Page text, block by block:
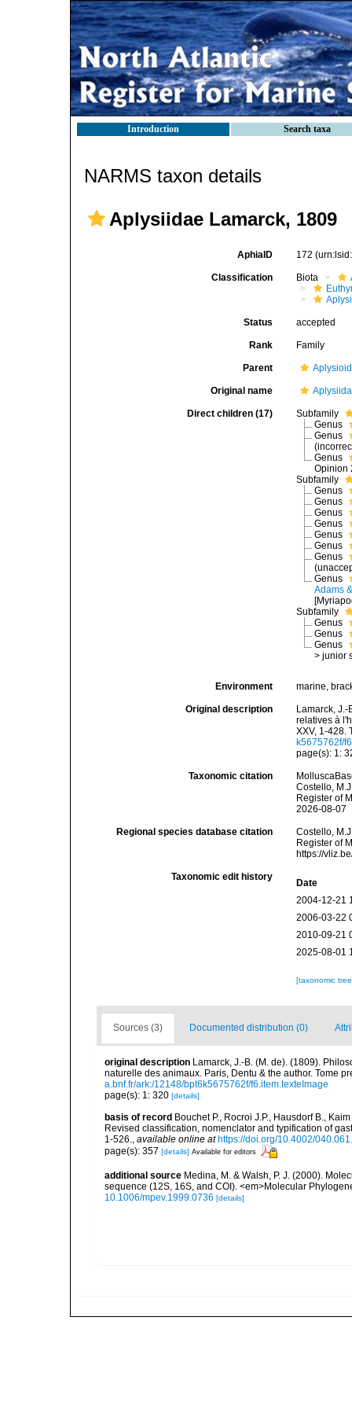
Introduction Search taxa
NARMS taxon details
Aplysiidae Lamarck, 1809
AphiaID 172
Classification Biota
Status accepted
Rank Family
Parent
Original name
Direct children (17)
Subfamily
Genus
Genus
Genus
Opinion
Subfamily
Genus
Genus
Genus
Genus
Genus
Genus
Genus
(
Genus
Adams
Subfamily
Genus
Genus
Genus
> junior
Environment marine,
Original description
Lamarck,
relatives à
XXV, 1-428.
k5675762f/
page(s): 1:
Taxonomic citation
Costello,
Register of
2026-08-07
Regional species database citation
Costello,
Register of
https://
Taxonomic edit history
Date
2004-12-21
2006-03-22
2010-09-21
2025-08-01
[taxonomic
Sources (3) Documented distribution (0)
original description Lamarck, J.-B. (M. de). (1809).
naturelle des animaux. Paris, Dentu & the author. Tome
a.bnf.fr/ark:/12148/bpt6k5675762f/f6.item.texteImage
page(s): 1: 320 [details]
basis of record Bouchet P., Rocroi J.P., Hausdorf B.,
Revised classification, nomenclator and typification of
1-526., available online at https://doi.org/10.4002/
page(s): 357 [details] Available for editors
additional source Medina, M. & Walsh, P. J. (2000).
sequence (12S, 16S, and COI). <em>Molecular
10.1006/mpev.1999.0736 [details]